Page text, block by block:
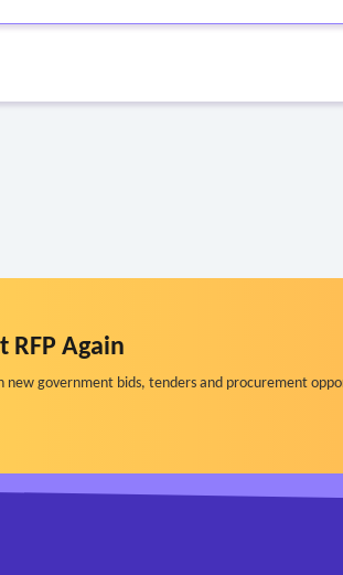
RFP Again
government bids, tenders and procurement